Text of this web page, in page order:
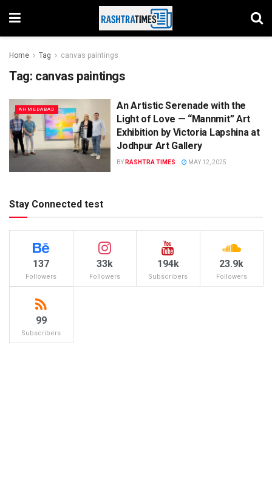
Home Tag canvas paintings
Tag: canvas paintings
AHMEDABAD
An Artistic Serenade with the
Light of Love — “Mannmit” Art
Exhibition by Victoria Lapshina at
Jodhpur Art Gallery
BY RASHTRA TIMES MAY 12, 2025
Stay Connected test
137
Followers
33k
Followers
194k
Subscribers
23.9k
Followers
99
Subscribers